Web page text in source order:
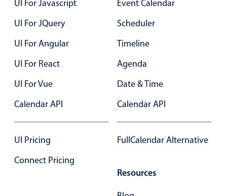
Select
Highlights
Mobile & desktop optimized
Group options
Built-in filtering
Common use cases
Country dropdown
Advanced add/edit event forms
UI For Javascript
UI For JQuery
UI For Angular
UI For React
UI For Vue
Calendar API
UI Pricing
Connect Pricing
Event Calendar
Scheduler
Timeline
Agenda
Date & Time
Calendar API
FullCalendar Alternative
Resources